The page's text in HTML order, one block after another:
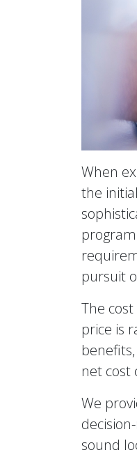
When
the
pursuit
The
price is
net cost
We
sound